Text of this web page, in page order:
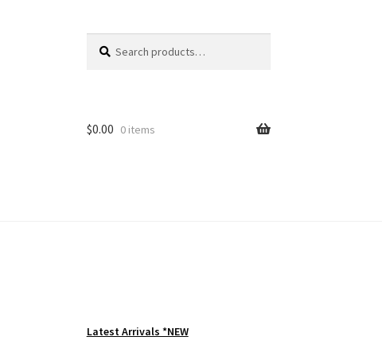
for:
$0.00 0 items
Latest Arrivals *NEW